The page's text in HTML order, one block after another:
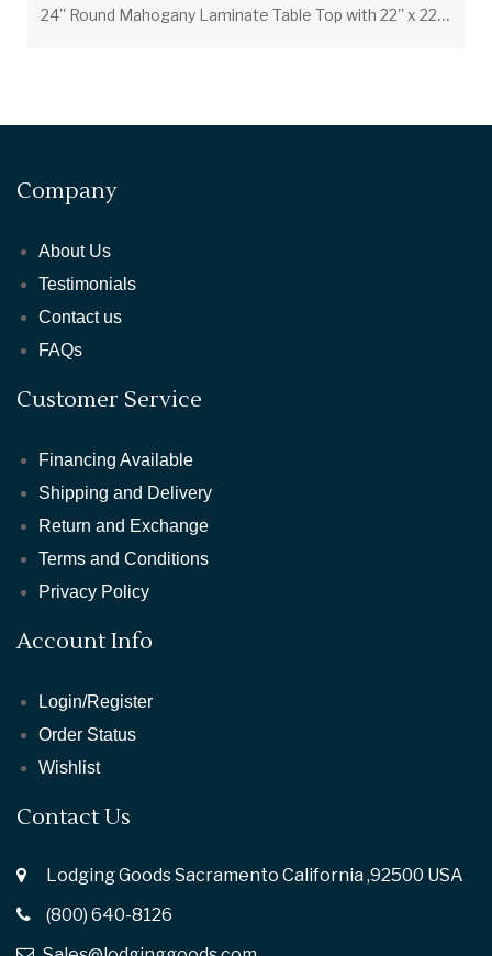
2
4'' Round Mahogany Laminate Table Top with 22'' x 22'' Bar Height Table Base and Foot Ring
Company
About Us
Testimonials
Contact us
FAQs
Customer Service
Financing Available
Shipping and Delivery
Return and Exchange
Terms and Conditions
Privacy Policy
Account Info
Login/Register
Order Status
Wishlist
Contact Us
Lodging Goods Sacramento California ,92500 USA
(800) 640-8126